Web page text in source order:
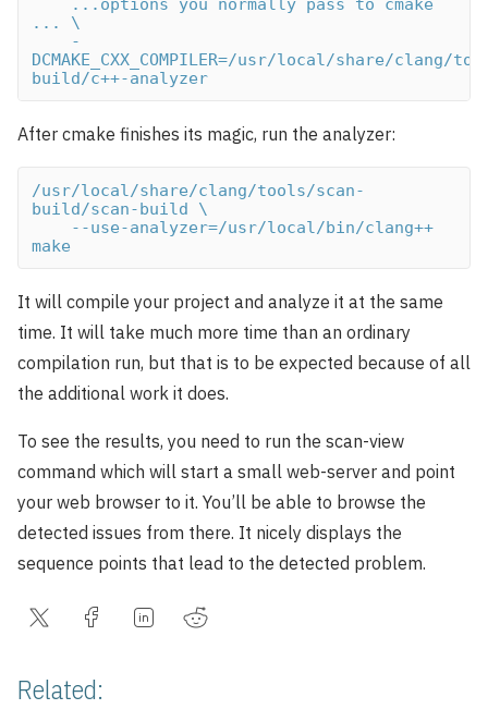
... \
DCMAKE_CXX_COMPILER=/usr/local/share/clang/
build/c++-analyzer
After cmake finishes its magic, run the analyzer:
/usr/local/share/clang/tools/scan-
build/scan-build \
make
It will compile your project and analyze it at the same
time. It will take much more time than an ordinary
compilation run, but that is to be expected because of all
the additional work it does.
To see the results, you need to run the scan-view
command which will start a small web-server and point
your web browser to it. You’ll be able to browse the
detected issues from there. It nicely displays the
sequence points that lead to the detected problem.
Related: